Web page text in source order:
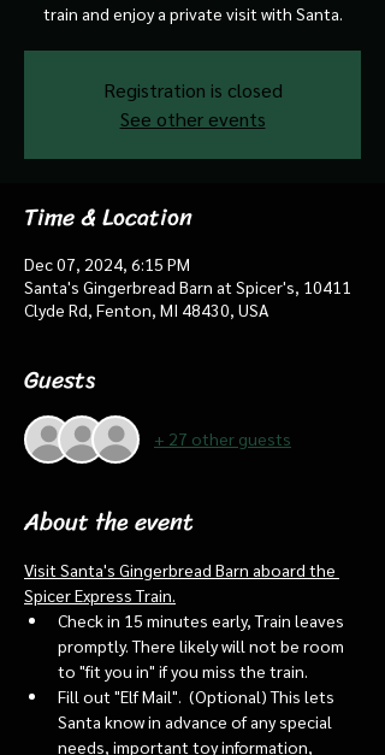
train and enjoy a private visit with Santa.
Registration is closed
See other events
Time & Location
Dec 07, 2024, 6:15 PM
Santa's Gingerbread Barn at Spicer's, 10411
Clyde Rd, Fenton, MI 48430, USA
Guests
+ 27 other guests
About the event
Visit Santa's Gingerbread Barn aboard the
Spicer Express Train.
Check in 15 minutes early, Train leaves
promptly. There likely will not be room
to "fit you in" if you miss the train.
Fill out "Elf Mail".  (Optional) This lets
Santa know in advance of any special
needs, important toy information,